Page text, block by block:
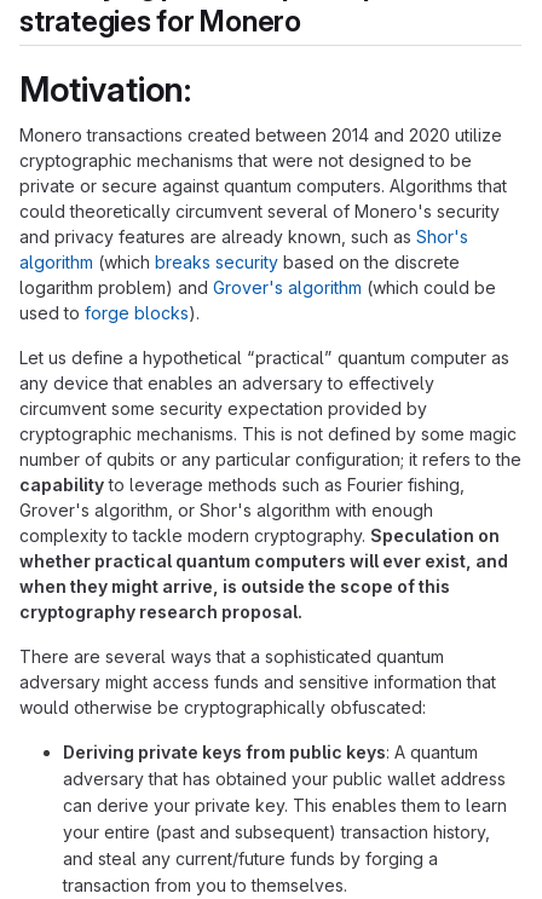
strategies for Monero
Motivation:
Monero transactions created between 2014 and 2020 utilize
cryptographic mechanisms that were not designed to be
private or secure against quantum computers. Algorithms that
could theoretically circumvent several of Monero's security
and privacy features are already known, such as Shor's
algorithm (which breaks security based on the discrete
logarithm problem) and Grover's algorithm (which could be
used to forge blocks).
Let us define a hypothetical “practical” quantum computer as
any device that enables an adversary to effectively
circumvent some security expectation provided by
cryptographic mechanisms. This is not defined by some magic
number of qubits or any particular configuration; it refers to the
capabilityto leverage methods such as Fourier fishing,
Grover's algorithm, or Shor's algorithm with enough
complexity to tackle modern cryptography. Speculation on
whether practical quantum computers will ever exist, and
when they might arrive, is outside the scope of this
cryptography research proposal.
There are several ways that a sophisticated quantum
adversary might access funds and sensitive information that
would otherwise be cryptographically obfuscated:
Deriving private keys from public keys: A quantum
adversary that has obtained your public wallet address
can derive your private key. This enables them to learn
your entire (past and subsequent) transaction history,
and steal any current/future funds by forging a
transaction from you to themselves.